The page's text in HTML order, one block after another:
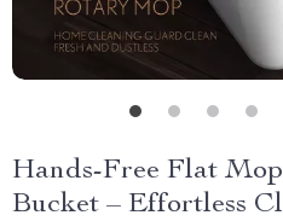
Hands-Free Flat
Bucket – Effortless